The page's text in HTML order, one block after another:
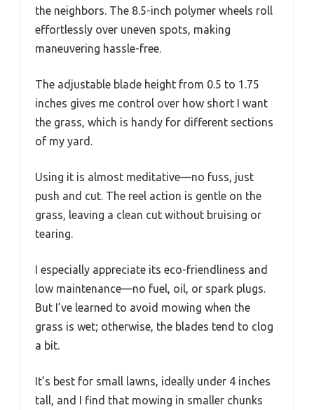
the neighbors. The 8.5-inch polymer wheels roll
effortlessly over uneven spots, making
maneuvering hassle-free.
The adjustable blade height from 0.5 to 1.75
inches gives me control over how short I want
the grass, which is handy for different sections
of my yard.
Using it is almost meditative—no fuss, just
push and cut. The reel action is gentle on the
grass, leaving a clean cut without bruising or
tearing.
I especially appreciate its eco-friendliness and
low maintenance—no fuel, oil, or spark plugs.
But I’ve learned to avoid mowing when the
grass is wet; otherwise, the blades tend to clog
a bit.
It’s best for small lawns, ideally under 4 inches
tall, and I find that mowing in smaller chunks